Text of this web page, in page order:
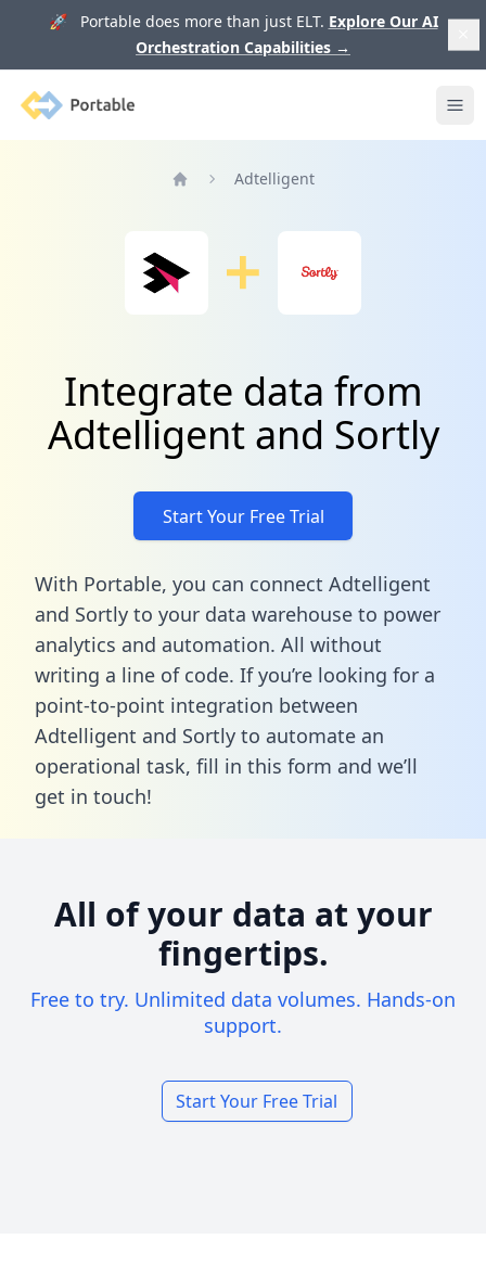
🚀 Portable does more than just ELT. Explore Our AI
Orchestration Capabilities →
Portable
Adtelligent
Integrate data from
Adtelligent and Sortly
Start Your Free Trial
With Portable, you can connect Adtelligent
and Sortly to your data warehouse to power
analytics and automation. All without
writing a line of code. If you’re looking for a
point-to-point integration between
Adtelligent and Sortly to automate an
operational task, fill in this form and we’ll
get in touch!
All of your data at your
fingertips.
Free to try. Unlimited data volumes. Hands-on
support.
Start Your Free Trial